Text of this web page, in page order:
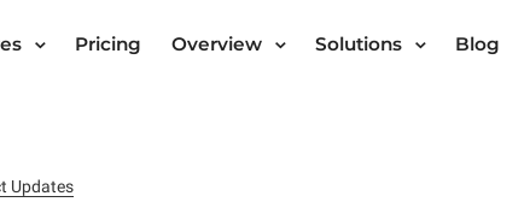
Pricing Overview Solutions Blog
Updates